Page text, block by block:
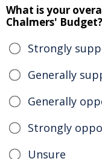
What is your
Chalmers' Budget?
Strongly
Generally
Generally
Strongly
Unsure